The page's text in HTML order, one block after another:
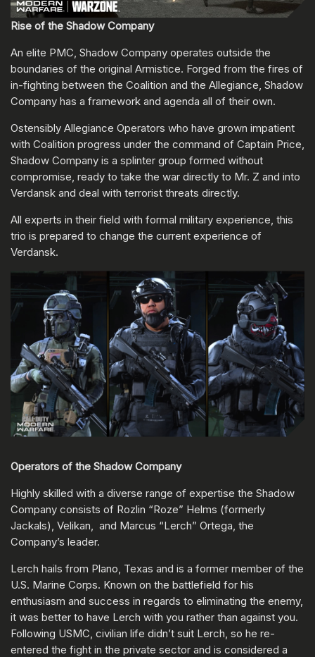
Rise of the Shadow Company
An elite PMC, Shadow Company operates outside the
boundaries of the original Armistice. Forged from the fires of
in-fighting between the Coalition and the Allegiance, Shadow
Company has a framework and agenda all of their own.
Ostensibly Allegiance Operators who have grown impatient
with Coalition progress under the command of Captain Price,
Shadow Company is a splinter group formed without
compromise, ready to take the war directly to Mr. Z and into
Verdansk and deal with terrorist threats directly.
All experts in their field with formal military experience, this
trio is prepared to change the current experience of
Verdansk.
Operators of the Shadow Company
Highly skilled with a diverse range of expertise the Shadow
Company consists of Rozlin “Roze” Helms (formerly
Jackals), Velikan, and Marcus “Lerch” Ortega, the
Company’s leader.
Lerch hails from Plano, Texas and is a former member of the
U.S. Marine Corps. Known on the battlefield for his
enthusiasm and success in regards to eliminating the enemy,
it was better to have Lerch with you rather than against you.
Following USMC, civilian life didn’t suit Lerch, so he re-
entered the fight in the private sector and is considered a